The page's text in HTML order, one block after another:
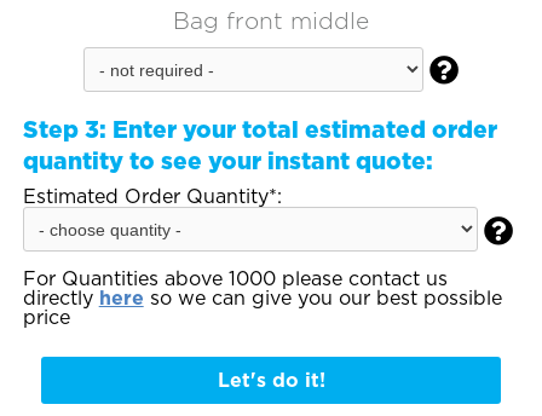
Bag front middle

Step 3: Enter your total estimated order
quantity to see your instant quote:
Estimated Order Quantity*:

For Quantities above 1000 please contact us
directly here so we can give you our best possible
price
Let's do it!